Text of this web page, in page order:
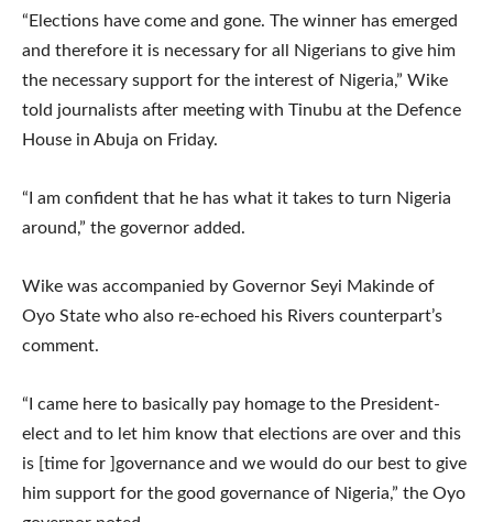
“Elections have come and gone. The winner has emerged
and therefore it is necessary for all Nigerians to give him
the necessary support for the interest of Nigeria,” Wike
told journalists after meeting with Tinubu at the Defence
House in Abuja on Friday.
“I am confident that he has what it takes to turn Nigeria
around,” the governor added.
Wike was accompanied by Governor Seyi Makinde of
Oyo State who also re-echoed his Rivers counterpart’s
comment.
“I came here to basically pay homage to the President-
elect and to let him know that elections are over and this
is [time for ]governance and we would do our best to give
him support for the good governance of Nigeria,” the Oyo